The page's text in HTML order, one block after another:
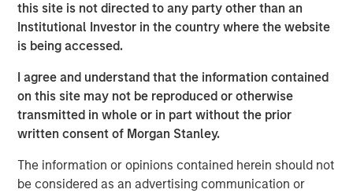
this site is not directed to any party other than an
Institutional Investor in the country where the website
is being accessed.
I agree and understand that the information contained
on this site may not be reproduced or otherwise
transmitted in whole or in part without the prior
written consent of Morgan Stanley.
The information or opinions contained herein should not
be considered as an advertising communication or
Our team provides exposure to what we consider the best
ideas in fixed income. Leveraging the expertise of our
disciplined process that seeks out superior and
repeatable results.
MSIM Spokesperson